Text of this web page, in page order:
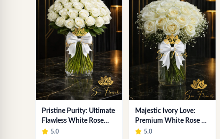
Pristine Purity: Ultimate
Flawless White Rose
Bouquet from Top Delhi
5.0
Majestic Ivory Love:
Premium White Rose &
Gypsophila Vase
5.0